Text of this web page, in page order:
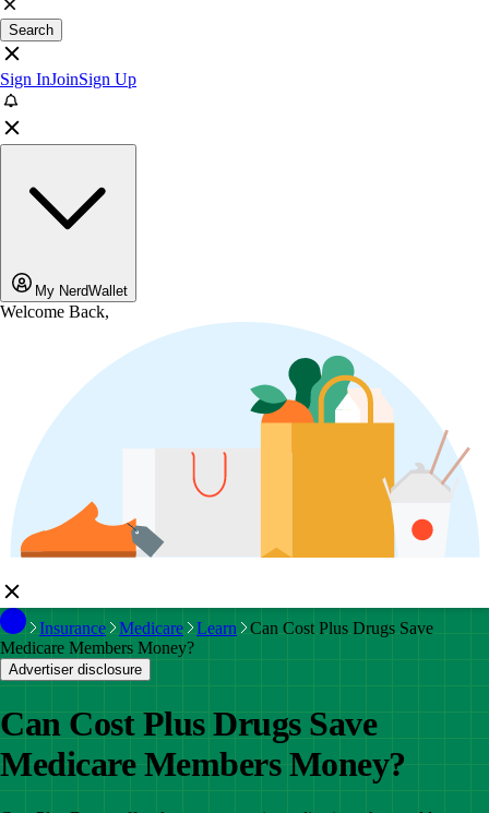
Search
Sign InJoinSign Up
My NerdWallet
Welcome Back,
Insurance Medicare Learn
Can Cost Plus Drugs Save
Medicare Members Money?
Advertiser disclosure
Can Cost Plus Drugs Save
Medicare Members Money?